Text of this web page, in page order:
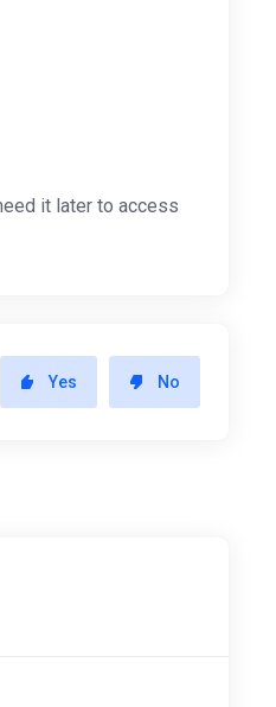
it later to access
Yes No